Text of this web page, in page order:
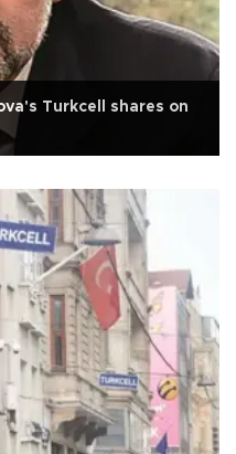
Turkcell shares on